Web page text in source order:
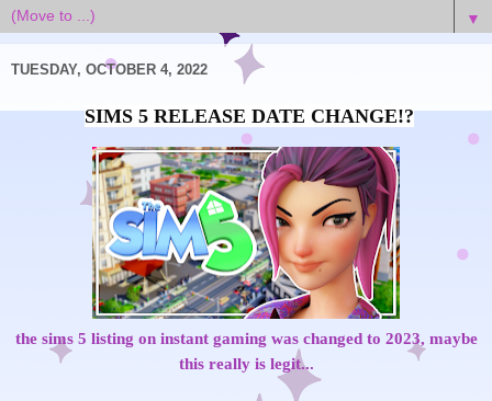
▼
TUESDAY, OCTOBER 4, 2022
the sims 5 listing on instant gaming was changed to 2023, maybe
this really is legit...